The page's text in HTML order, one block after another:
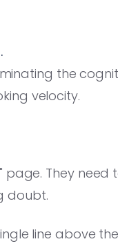
the
velocity.
page. They
doubt.
line above